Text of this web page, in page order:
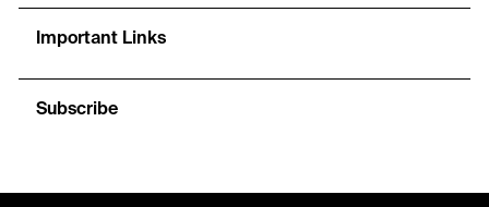
Important Links
Subscribe